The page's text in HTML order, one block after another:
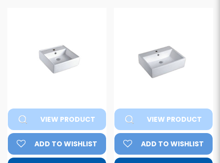
VIEW PRODUCT
ADD TO WISHLIST
VIEW PRODUCT
ADD TO WISHLIST